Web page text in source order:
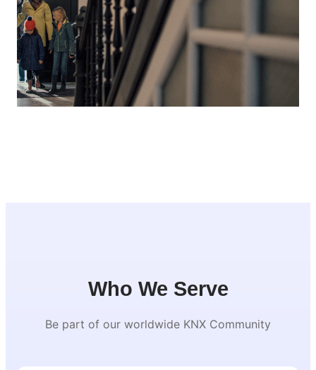
Who We Serve
Be part of our worldwide KNX Community